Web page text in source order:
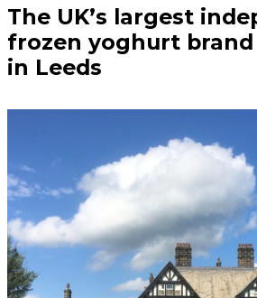
The UK’s largest
frozen yoghurt
in Leeds